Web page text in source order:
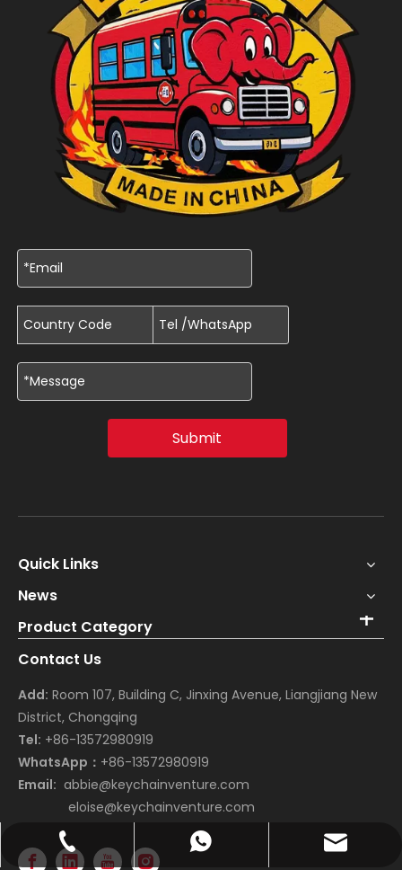
Submit
Quick Links
News
Product Category
Contact Us
Add: Room 107, Building C, Jinxing Avenue, Liangjiang New
District, Chongqing
Tel: +86-13572980919
WhatsApp： +86-13572980919
Email: abbie@keychainventure.com
eloise@keychainventure.com
+86-13572980919
+86-13572980919
abbie@keychainventure.com